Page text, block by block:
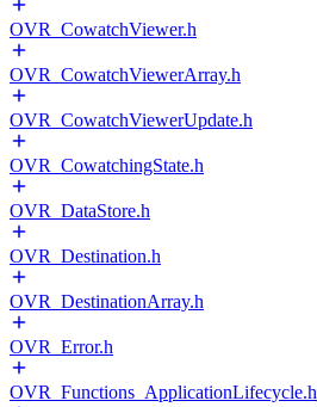
OVR_CowatchViewer.h
OVR_CowatchViewerArray.h
OVR_CowatchViewerUpdate.h
OVR_CowatchingState.h
OVR_DataStore.h
OVR_Destination.h
OVR_DestinationArray.h
OVR_Error.h
OVR_Functions_ApplicationLifecycle.h